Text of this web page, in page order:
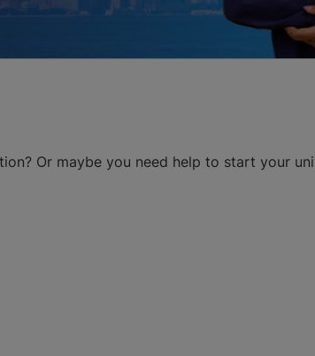
Or maybe you need help to start your